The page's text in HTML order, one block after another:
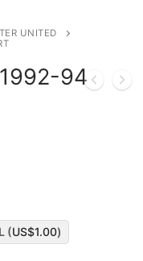
UNITED
94
(US$1.00)